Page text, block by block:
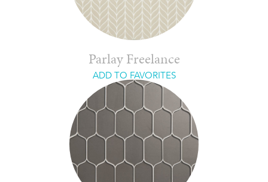
Parlay Freelance
ADD TO FAVORITES